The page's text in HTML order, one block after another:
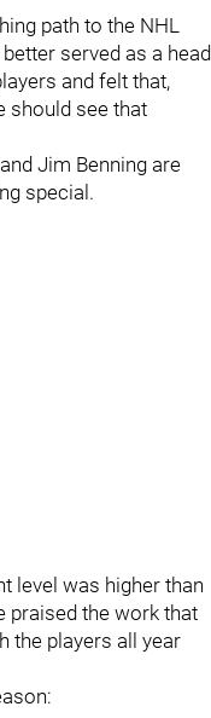
path to the NHL
served as a head
and felt that,
should see that
Jim Benning are
special.
level was higher than
praised the work that
the players all year